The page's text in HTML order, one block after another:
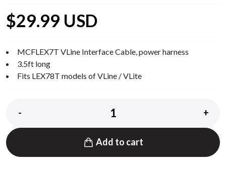
$29.99 USD
MCFLEX7T VLine Interface Cable, power harness
3.5ft long
Fits LEX78T models of VLine / VLite
- +
Add to cart